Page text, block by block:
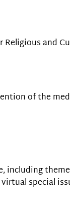
and
of the
including
special